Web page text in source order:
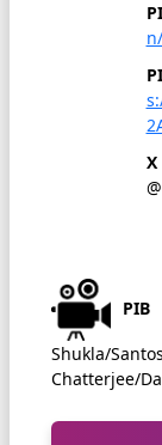
Shukla/
Chatterjee/